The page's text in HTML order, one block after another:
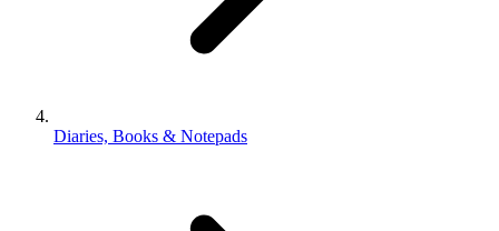
Diaries, Books & Notepads